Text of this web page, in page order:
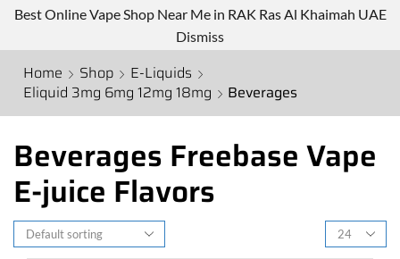
Best Online Vape Shop Near Me in RAK Ras Al Khaimah UAE
Dismiss
Home Shop
E-Liquids
Eliquid 3mg 6mg 12mg 18mg
Beverages
Beverages Freebase Vape
E-juice Flavors